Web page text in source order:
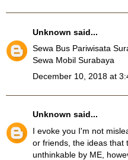
Unknown said...
Sewa Bus Pariwisata
Sewa Mobil Surabaya
December 10, 2018 at
Unknown said...
I evoke you I'm not
or friends, the ideas that
unthinkable by ME,